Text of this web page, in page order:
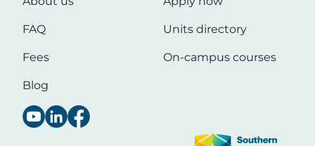
FAQ
Fees
Blog
Units directory
On-campus courses
Image